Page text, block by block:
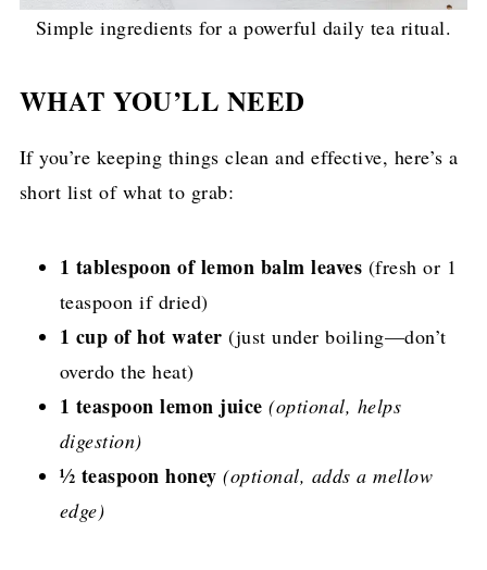
Simple ingredients for a powerful daily tea ritual.
WHAT YOU’LL NEED
If you’re keeping things clean and effective, here’s a
short list of what to grab:
1 tablespoon of lemon balm leaves (fresh or 1
teaspoon if dried)
1 cup of hot water (just under boiling—don’t
overdo the heat)
1 teaspoon lemon juice (optional, helps
digestion)
½ teaspoon honey (optional, adds a mellow
edge)